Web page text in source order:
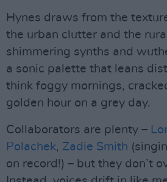
Hynes draws from the
the urban clutter and the
shimmering synths and
a sonic palette that leans
think foggy mornings,
golden hour on a grey day.
Collaborators are plenty –
Polachek, Zadie Smith
on record!) – but they don’t